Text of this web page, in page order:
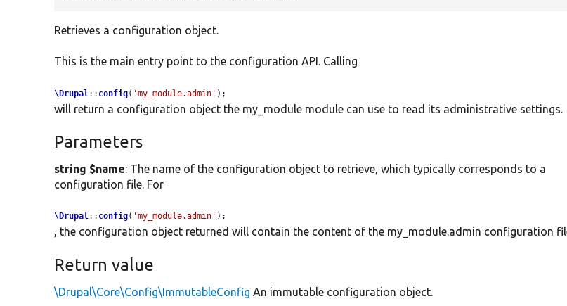
Retrieves a configuration object.
This is the main entry point to the configuration API. Calling
\Drupal :: config( 'my_module.admin' );
will return a configuration object the my_module module can use to read its administrative settings.
Parameters
string $name: The name of the configuration object to retrieve, which typically corresponds to a
configuration file. For
\Drupal:: config( 'my_module.admin' );
, the configuration object returned will contain the content of the my_module.admin configuration
Return value
\Drupal\Core\Config\ImmutableConfig An immutable configuration object.